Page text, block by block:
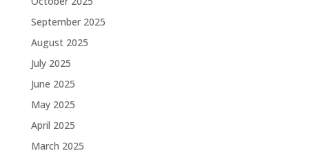
September 2025
August 2025
July 2025
June 2025
May 2025
April 2025
March 2025